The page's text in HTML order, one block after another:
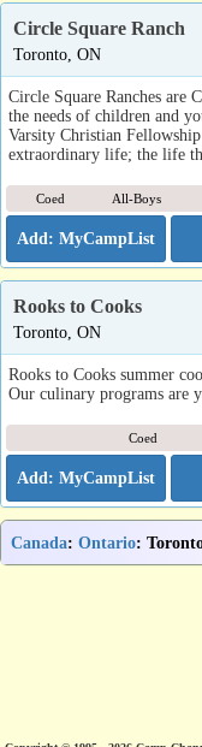
Circle Square Ranch
Toronto, ON
Circle Square Ranches are
the needs of children and
Varsity Christian
extraordinary life; the life
Coed All-Boys
Rooks to Cooks
Toronto, ON
Rooks to Cooks summer
Our culinary programs are
Coed
Canada: Ontario: